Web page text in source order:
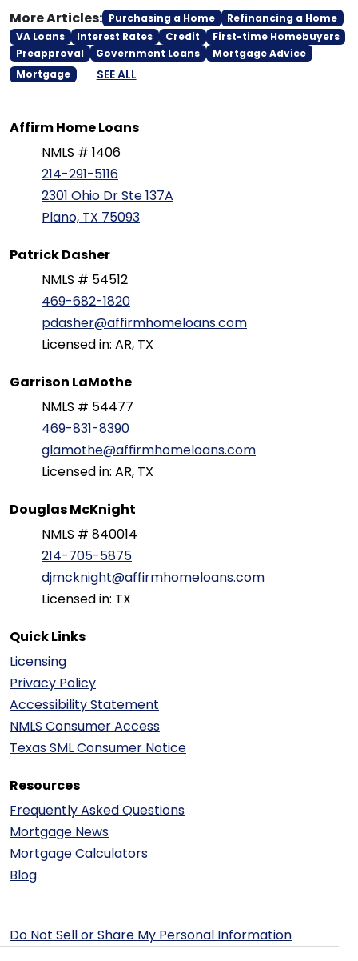
More Articles: Purchasing a Home
Refinancing a Home
VA Loans
Interest Rates Credit
First-time Homebuyers
Preapproval
Government Loans
Mortgage Advice
Mortgage
SEE ALL
Affirm Home Loans
NMLS # 1406
214-291-5116
2301 Ohio Dr Ste 137A
Plano, TX 75093
Patrick Dasher
NMLS # 54512
469-682-1820
pdasher@affirmhomeloans.com
Licensed in: AR, TX
Garrison LaMothe
NMLS # 54477
469-831-8390
glamothe@affirmhomeloans.com
Licensed in: AR, TX
Douglas McKnight
NMLS # 840014
214-705-5875
djmcknight@affirmhomeloans.com
Licensed in: TX
Quick Links
Licensing
Privacy Policy
Accessibility Statement
NMLS Consumer Access
Texas SML Consumer Notice
Resources
Frequently Asked Questions
Mortgage News
Mortgage Calculators
Blog
Do Not Sell or Share My Personal Information